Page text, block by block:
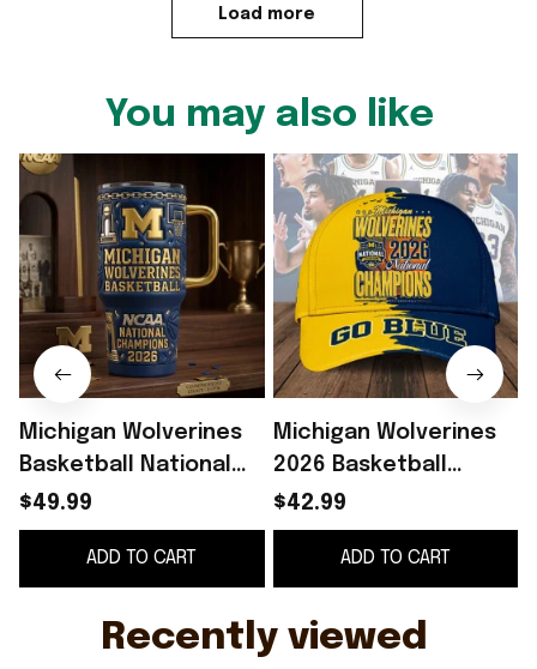
Load more
You may also like
Michigan Wolverines
Basketball National
Champions 2026
Tumbler Michigan
Wolverines Merch
$49.99
ADD TO CART
Michigan Wolverines
2026 Basketball
National Champions
Hat Wolverines Merch
Fan Gift Ideas
$42.99
ADD TO CART
Recently viewed